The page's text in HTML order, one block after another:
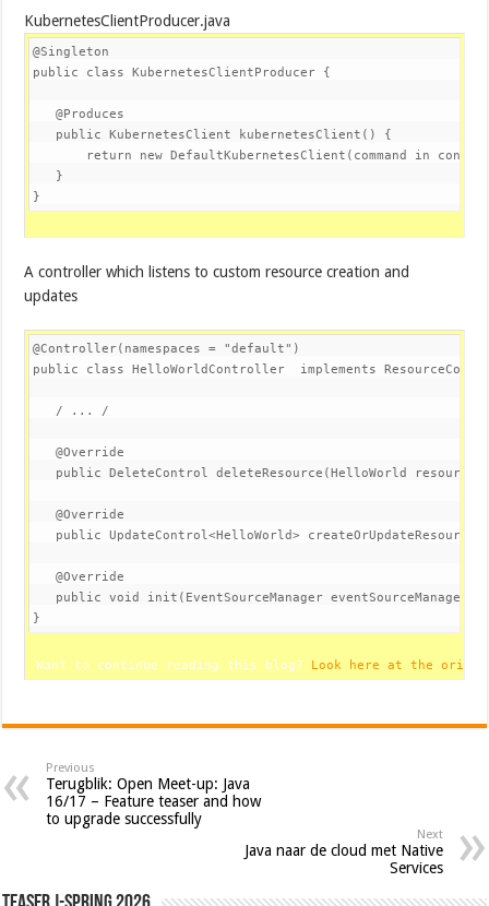
KubernetesClientProducer.java
@Singleton
public
class KubernetesClientProducer {
@Produces
public KubernetesClient kubernetesClient ()
{
return
new DefaultKubernetesClient(command in
   }
}
A controller which listens to custom resource creation and
updates
@Controller(namespaces = "default"
public
class HelloWorldController implements
   / ... /
@Override
public DeleteControl deleteResource (HelloWorld resource,
@Override
public UpdateControl<HelloWorld> createOrUpdateResource
@Override
public
void init (EventSourceManager eventSourceManager)
}
Want to continue reading this blog? Look here at the
Previous
Terugblik: Open Meet-up: Java
16/17 – Feature teaser and how
to upgrade successfully
Next
Java naar de cloud met Native
Services